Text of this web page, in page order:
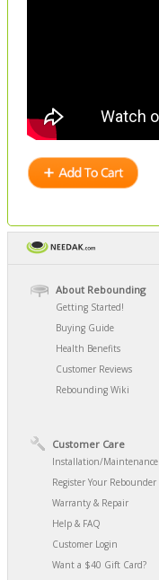
About Rebounding
Getting Started!
Buying Guide
Health Benefits
Customer Reviews
Rebounding Wiki
Customer Care
Installation/Maintenance
Register Your Rebounder
Warranty & Repair
Help & FAQ
Customer Login
Want a $40 Gift Card?